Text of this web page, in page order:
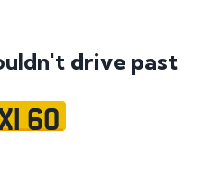
drive past
60